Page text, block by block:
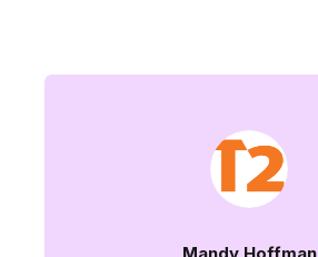
Mandy Hoffman